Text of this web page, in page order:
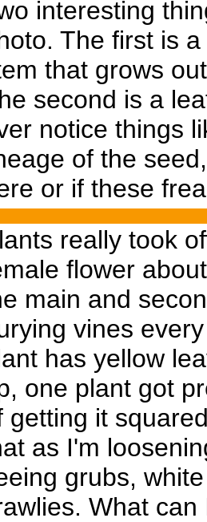
interesting
The first is
that grows
second is a
notice things
of the
or if these
really took
flower
main and
vines
has yellow
one plant got
getting it
as I'm
grubs,
What